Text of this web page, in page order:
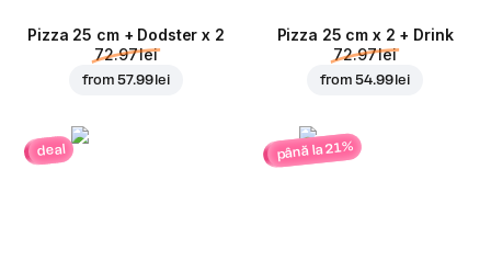
Pizza 25 cm + Dodster x 2
72.97 lei
from57.99 lei
Pizza 25 cm x 2 + Drink
72.97 lei
from54.99 lei
deal până la 21%